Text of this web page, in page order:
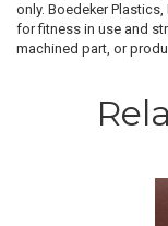
only. Boedeker
for fitness in use and
machined part, or